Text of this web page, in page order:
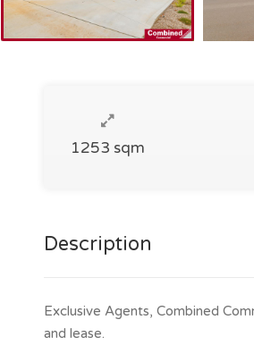
1253 sqm
Description
Exclusive Agents, Combined
and lease.